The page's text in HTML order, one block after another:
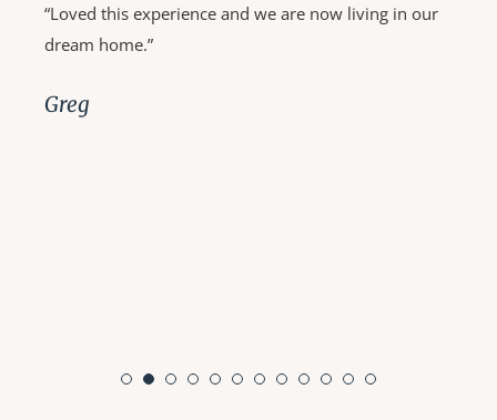
“Outstanding workmanship, close attention to detail,
immediate response to questions or inquiries and